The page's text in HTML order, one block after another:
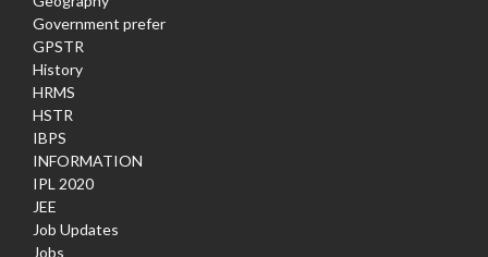
Government prefer
GPSTR
History
HRMS
HSTR
IBPS
INFORMATION
IPL 2020
JEE
Job Updates
Jobs